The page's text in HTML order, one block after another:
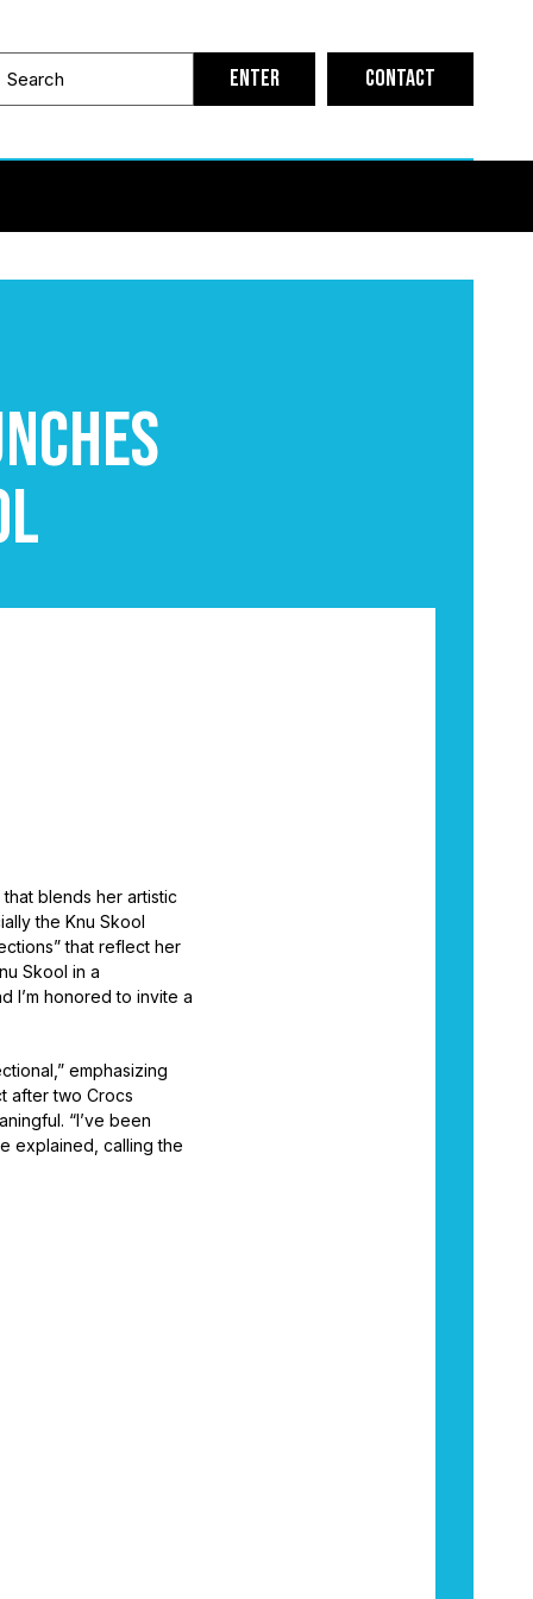
Contact
blends her artistic
the Knu Skool
that reflect her
Skool in a
I’m honored to invite a
emphasizing
after two Crocs
“I’ve been
explained, calling the